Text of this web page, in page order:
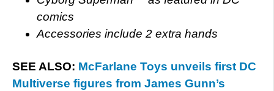
comics
Accessories include 2 extra hands
SEE ALSO: McFarlane Toys unveils first DC
Multiverse figures from James Gunn’s